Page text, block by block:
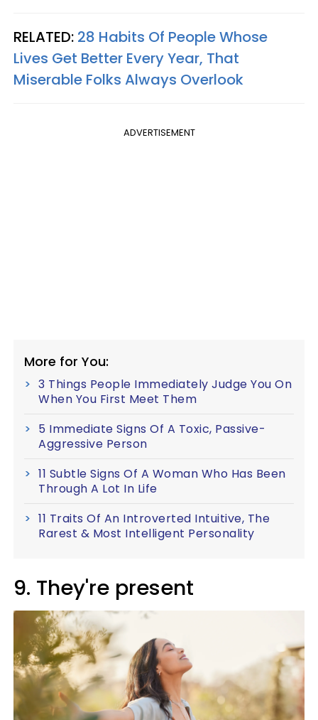
RELATED: 28 Habits Of People Whose
Lives Get Better Every Year, That
Miserable Folks Always Overlook
ADVERTISEMENT
More for You:
3 Things People Immediately Judge You On
When You First Meet Them
5 Immediate Signs Of A Toxic, Passive-
Aggressive Person
11 Subtle Signs Of A Woman Who Has Been
Through A Lot In Life
11 Traits Of An Introverted Intuitive, The
Rarest & Most Intelligent Personality
9. They're present